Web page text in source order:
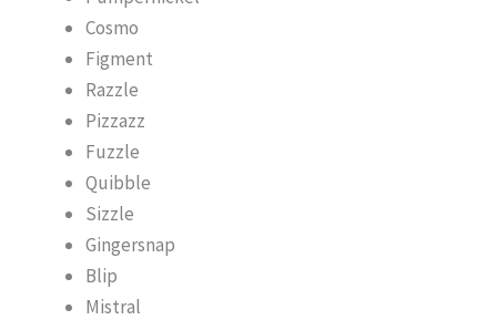
Cosmo
Figment
Razzle
Pizzazz
Fuzzle
Quibble
Sizzle
Gingersnap
Blip
Mistral